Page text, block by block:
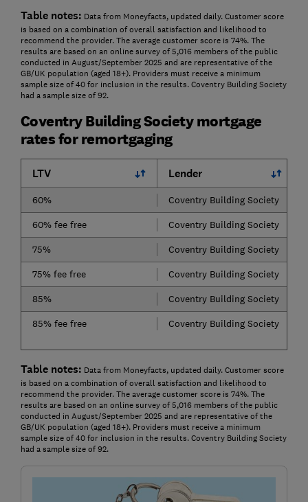
Table notes: Data from Moneyfacts, updated daily. Customer score
is based on a combination of overall satisfaction and likelihood to
recommend the provider. The average customer score is 74%. The
results are based on an online survey of 5,016 members of the public
conducted in August/September 2025 and are representative of the
GB/UK population (aged 18+). Providers must receive a minimum
sample size of 40 for inclusion in the results. Coventry Building Society
had a sample size of 92.
Coventry Building Society mortgage
rates for remortgaging
LTV Lender
60% Coventry Building Society
60% fee free
Coventry Building Society
75%
Coventry Building Society
75% fee free
Coventry Building Society
85%
Coventry Building Society
85% fee free
Coventry Building Society
Table notes: Data from Moneyfacts, updated daily. Customer score
is based on a combination of overall satisfaction and likelihood to
recommend the provider. The average customer score is 74%. The
results are based on an online survey of 5,016 members of the public
conducted in August/September 2025 and are representative of the
GB/UK population (aged 18+). Providers must receive a minimum
sample size of 40 for inclusion in the results. Coventry Building Society
had a sample size of 92.